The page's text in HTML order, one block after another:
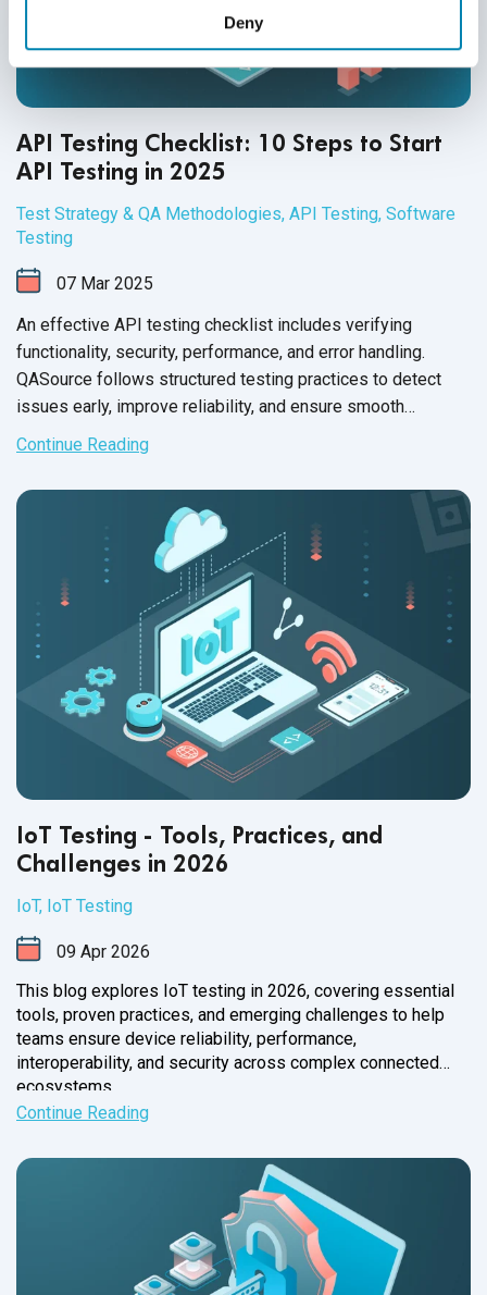
Deny
API Testing Checklist: 10 Steps to Start
API Testing in 2025
Test Strategy & QA Methodologies, API Testing, Software
Testing
07 Mar 2025
An effective API testing checklist includes verifying
functionality, security, performance, and error handling.
QASource follows structured testing practices to detect
issues early, improve reliability, and ensure smooth
integration across applications.
Continue Reading
IoT Testing - Tools, Practices, and
Challenges in 2026
IoT, IoT Testing
09 Apr 2026
This blog explores IoT testing in 2026, covering essential
tools, proven practices, and emerging challenges to help
teams ensure device reliability, performance,
interoperability, and security across complex connected
ecosystems.
Continue Reading